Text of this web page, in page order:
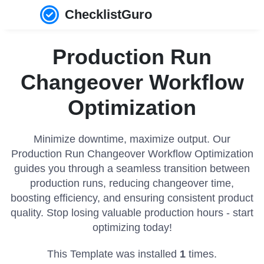
ChecklistGuro
Production Run
Changeover Workflow
Optimization
Minimize downtime, maximize output. Our
Production Run Changeover Workflow Optimization
guides you through a seamless transition between
production runs, reducing changeover time,
boosting efficiency, and ensuring consistent product
quality. Stop losing valuable production hours - start
optimizing today!
This Template was installed 1 times.